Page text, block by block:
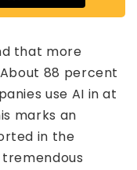
that more
88 percent
use AI in at
marks an
in the